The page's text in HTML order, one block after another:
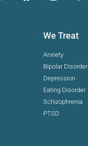
We Treat
Anxiety
Bipolar Disorder
Depression
Eating Disorder
Schizophrenia
PTSD